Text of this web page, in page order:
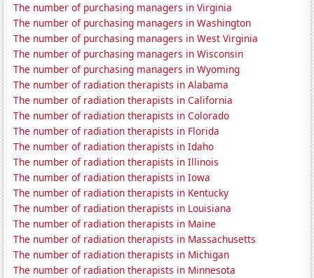
The number of purchasing managers in Virginia
The number of purchasing managers in Washington
The number of purchasing managers in West Virginia
The number of purchasing managers in Wisconsin
The number of purchasing managers in Wyoming
The number of radiation therapists in Alabama
The number of radiation therapists in California
The number of radiation therapists in Colorado
The number of radiation therapists in Florida
The number of radiation therapists in Idaho
The number of radiation therapists in Illinois
The number of radiation therapists in Iowa
The number of radiation therapists in Kentucky
The number of radiation therapists in Louisiana
The number of radiation therapists in Maine
The number of radiation therapists in Massachusetts
The number of radiation therapists in Michigan
The number of radiation therapists in Minnesota